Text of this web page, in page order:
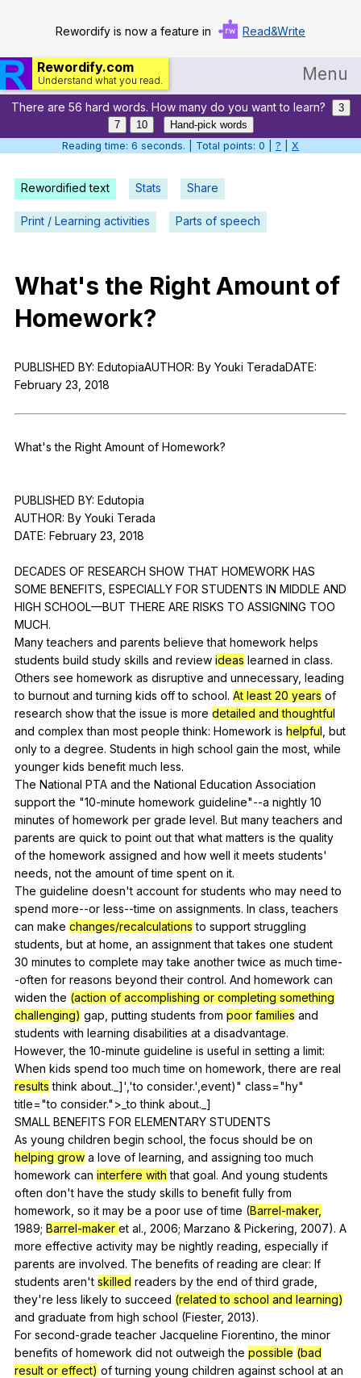
Rewordify is now a feature in Read&Write
Rewordify.com
Understand what you read. Menu
Home
Log in
Help
Settings
Teach smarter
Search / browse classic literature
Close Menu
There are 56 hard words. How many do you want to learn?
3
7
10
Hand-pick words
Reading time: 7 seconds. | Total points: 0 | ? X
Rewordified text Stats Share
Print / Learning activities Parts of speech
What's the RightAmount of
Homework?
PUBLISHED BY: EdutopiaAUTHOR: By Youki TeradaDATE:
February 23, 2018
What'sthe Right Amount of Homework?
PUBLISHED BY: Edutopia
AUTHOR: By Youki Terada
DATE: February 23, 2018
DECADES OF RESEARCH SHOW THAT HOMEWORK HAS
SOME BENEFITS ESPECIALLY FOR STUDENTS IN MIDDLE AND
HIGH SCHOOL—BUT THERE ARE RISKS TO ASSIGNING TOO
MUCH.
Manyteachers and parents believe that homework helps
students build study skills and review ideas learned in class.
Others see homework as disruptive and unnecessary, leading
to burnout and turning kids off to school. At least 20 years of
research show that the issue is more detailed and thoughtful
and complex than most people think: Homework is helpful but
only to a degree. Students in high school gain the most while
younger kids benefit much less.
The National PTA and the National Education Association
support the "10-minute homework guideline"--a nightly 10
minutes of homework per grade level. But many teachers and
parents are quick to point out that what matters is the quality
of the homework assigned and how well it meets students'
needs not the amount of time spent on it.
The guideline doesn't account for students who may need to
spend more--or less--time on assignments. In class ,teachers
can make changes/recalculations to support struggling
students but at home an assignment that takes one student
30 minutes to complete may take another twice as much time-
-often for reasons beyond their control. And homework can
widen the (action of accomplishing or completing something
challenging) gap putting students from poor families and
students with learning disabilities at a disadvantage.
However,the 10-minute guideline is useful in setting a limit:
When kids spend too much time on homework ,there are real
results think about._]','to consider.',event)" class="hy"
title="to consider.">_tothink about._]
SMALL BENEFITS FOR ELEMENTARY STUDENTS
As young children begin school ,the focus should be on
helping grow a love of learning and assigning too much
homework can interfere with that goal. And young students
often don't have the study skills to benefit fully from
homework so it may be a poor use of time (Barrel-maker,
1989; Barrel-maker et al., 2006; Marzano & Pickering , 2007). A
more effective activity may be nightly reading especially if
parents are involved. The benefits of reading are clear: If
students aren't skilled readers by the end of third grade
they're less likely to succeed (related to school and learning)
and graduate from high school (Fiester, 2013).
For second-grade teacher Jacqueline Fiorentino ,the minor
benefits of homework did not outweigh the possible (bad
result or effect) of turning young children against school at an